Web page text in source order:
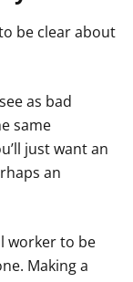
be clear about
as bad
same
just want an
an
worker to be
Making a